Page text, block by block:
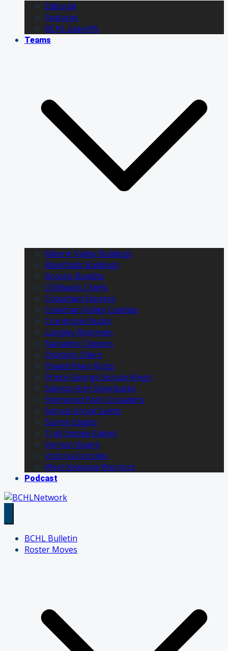
Editorial
Features
BCHL playoffs
Teams
Alberni Valley Bulldogs
Blackfalds Bulldogs
Brooks Bandits
Chilliwack Chiefs
Coquitlam Express
Cowichan Valley Capitals
Cranbrook Bucks
Langley Rivermen
Nanaimo Clippers
Okotoks Oilers
Powell River Kings
Prince George Spruce Kings
Salmon Arm Silverbacks
Sherwood Park Crusaders
Spruce Grove Saints
Surrey Eagles
Trail Smoke Eaters
Vernon Vipers
Victoria Grizzlies
West Kelowna Warriors
Podcast
BCHL Bulletin
Roster Moves